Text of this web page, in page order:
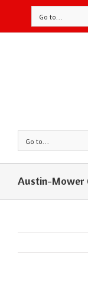
Go to...
Go to...
Austin-Mower